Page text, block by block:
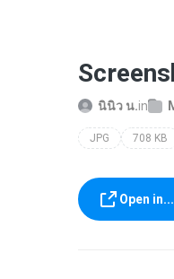
นินิว น.in
JPG 708 KB
Open in...